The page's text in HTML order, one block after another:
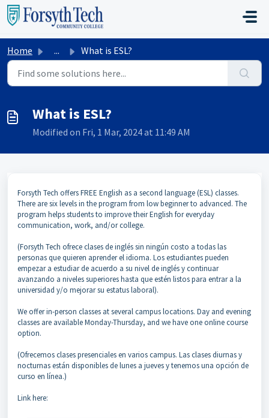
Skip to main content
Home ... What is ESL?
What is ESL?
Modified on Fri, 1 Mar, 2024 at 11:49 AM
Forsyth Tech offers FREE English as a second language (ESL) classes.
There are six levels in the program from low beginner to advanced. The
program helps students to improve their English for everyday
communication, work, and/or college.
(Forsyth Tech ofrece clases de inglés sin ningún costo a todas las
personas que quieren aprender el idioma. Los estudiantes pueden
empezar a estudiar de acuerdo a su nivel de inglés y continuar
avanzando a niveles superiores hasta que estén listos para entrar a la
universidad y/o mejorar su estatus laboral).
We offer in-person classes at several campus locations. Day and evening
classes are available Monday-Thursday, and we have one online course
option.
(Ofrecemos clases presenciales en varios campus. Las clases diurnas y
nocturnas están disponibles de lunes a jueves y tenemos una opción de
curso en línea.)
Link here: